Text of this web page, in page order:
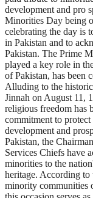
development and pro
Minorities Day being
celebrating the day is
in Pakistan and to
Pakistan. The Prime
played a key role in
of Pakistan, has been
Alluding to the
Jinnah on August 11,
religious freedom has
commitment to
development and
Pakistan, the
Services Chiefs have
minorities to the
heritage. According
minority communities